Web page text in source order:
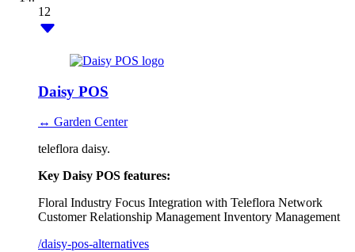
12
Daisy POS
↔ Garden Center
teleflora daisy.
Key Daisy POS features:
Floral Industry Focus Integration with Teleflora Network
Customer Relationship Management Inventory Management
/daisy-pos-alternatives